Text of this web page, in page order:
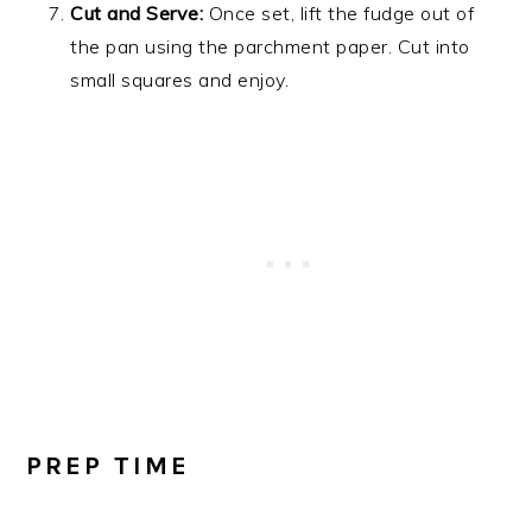
Cut and Serve: Once set, lift the fudge out of
the pan using the parchment paper. Cut into
small squares and enjoy.
PREP TIME